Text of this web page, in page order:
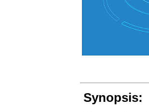
Synopsis: